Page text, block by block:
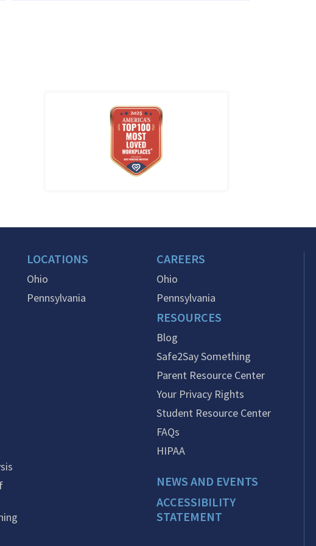
LOCATIONS
Ohio
Pennsylvania
CAREERS
Ohio
Pennsylvania
RESOURCES
Blog
Safe2Say Something
Parent Resource Center
Your Privacy Rights
Student Resource Center
FAQs
HIPAA
NEWS AND EVENTS
ACCESSIBILITY
STATEMENT